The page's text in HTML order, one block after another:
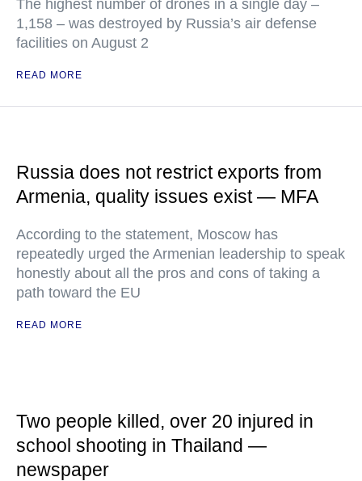
The highest number of drones in a single day –
1,158 – was destroyed by Russia’s air defense
facilities on August 2
READ MORE
Russia does not restrict exports from
Armenia, quality issues exist — MFA
According to the statement, Moscow has
repeatedly urged the Armenian leadership to speak
honestly about all the pros and cons of taking a
path toward the EU
READ MORE
Two people killed, over 20 injured in
school shooting in Thailand —
newspaper